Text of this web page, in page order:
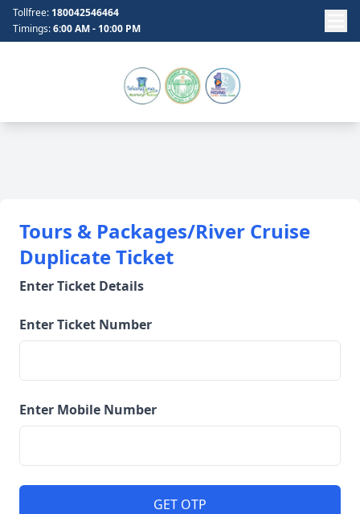
Tollfree: 180042546464
Timings:6:00 AM - 10:00 PM
Tours & Packages/River Cruise
Duplicate Ticket
Enter Ticket Details
Enter Ticket Number
Enter Mobile Number
GET OTP